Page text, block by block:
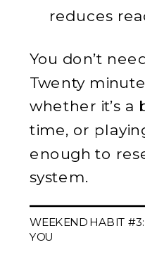
reduces
You don’t
Twenty
whether it’s a
time, or
enough to
system.
WEEKEND HABIT
YOU